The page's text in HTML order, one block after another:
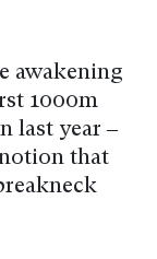
awakening
1000m
last year –
that